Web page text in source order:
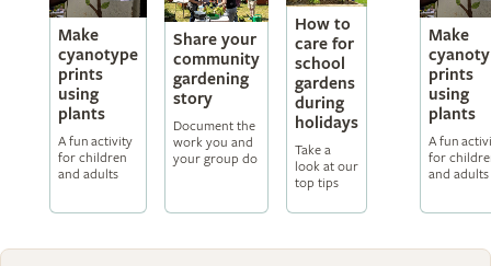
Make
cyanotype
prints
using
plants
A fun activity
for children
and adults
Share your
community
gardening
story
Document the
work you and
your group do
How to
care for
school
gardens
during
holidays
Take a
look at our
top tips
Make
prints
using
plants
A fun
for
and adults